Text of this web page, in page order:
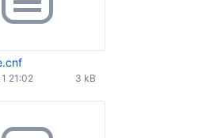
3 kB
21:02